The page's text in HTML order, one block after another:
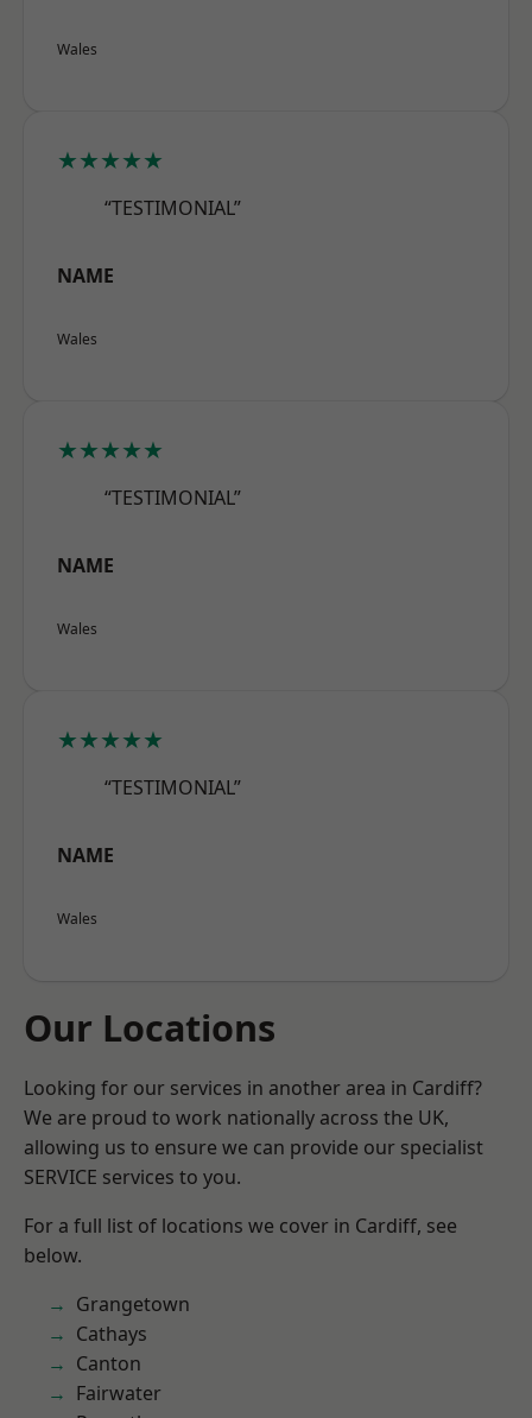
Wales
★★★★★
“TESTIMONIAL”
NAME
Wales
★★★★★
“TESTIMONIAL”
NAME
Wales
★★★★★
“TESTIMONIAL”
NAME
Wales
Our Locations
Looking for our services in another area in Cardiff?
We are proud to work nationally across the UK,
allowing us to ensure we can provide our specialist
SERVICE services to you.
For a full list of locations we cover in Cardiff, see
below.
Grangetown
Cathays
Canton
Fairwater